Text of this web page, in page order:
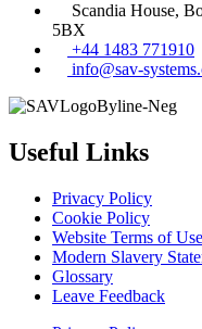
Scandia House,
5BX
+44 1483 771910
info@sav-
Useful Links
Privacy Policy
Cookie Policy
Website Terms of Use
Modern Slavery
Glossary
Leave Feedback